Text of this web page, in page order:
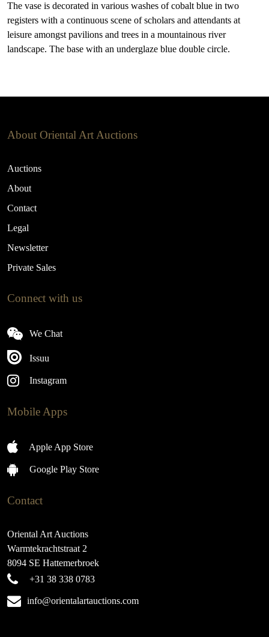
The vase is decorated in various washes of cobalt blue in two
registers with a continuous scene of scholars and attendants at
leisure amongst pavilions and trees in a mountainous river
landscape. The base with an underglaze blue double circle.
About Oriental Art Auctions
Auctions
About
Contact
Legal
Newsletter
Private Sales
Connect with us
We Chat
Issuu
Instagram
Mobile Apps
Apple App Store
Google Play Store
Contact
Oriental Art Auctions
Warmtekrachtstraat 2
8094 SE Hattemerbroek
+31 38 338 0783
info@orientalartauctions.com